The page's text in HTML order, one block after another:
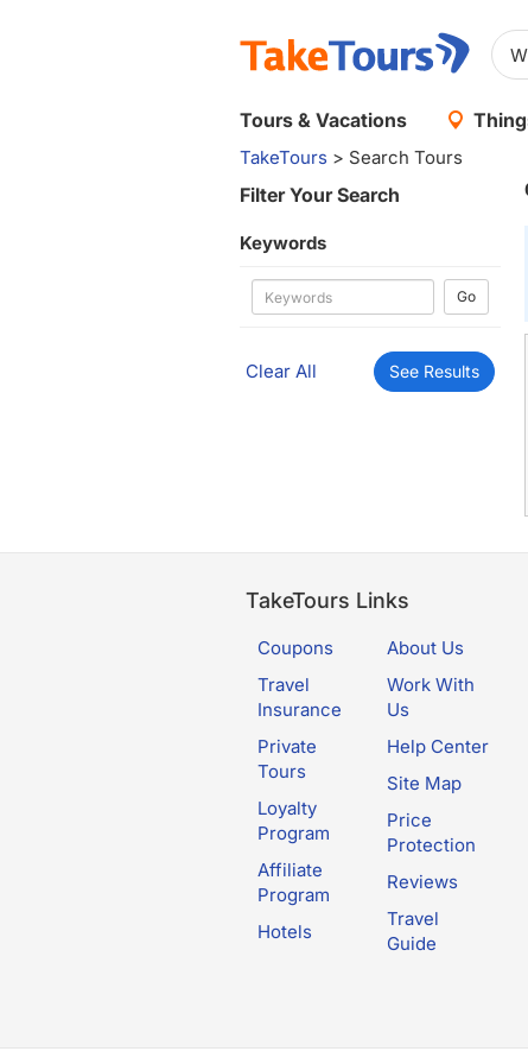
Tours & Vacations
TakeTours > Search Tours
Filter Your Search
Keywords
Go
Clear All See Results
TakeTours Links
Coupons
Travel
Insurance
Private
Tours
Loyalty
Program
Affiliate
Program
Hotels
About Us
Work With
Us
Help Center
Site Map
Price
Protection
Reviews
Travel
Guide